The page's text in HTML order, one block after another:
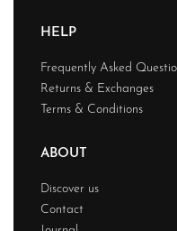
HELP
Frequently Asked
Returns & Exchanges
Terms & Conditions
ABOUT
Discover us
Contact